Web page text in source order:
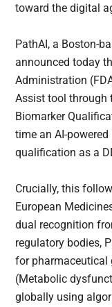
toward the digital
PathAI, a Boston-
announced today
Administration
Assist tool through
Biomarker
time an AI-
qualification as a
Crucially, this
European
dual recognition
regulatory bodies,
for pharmaceutical
(Metabolic
globally using